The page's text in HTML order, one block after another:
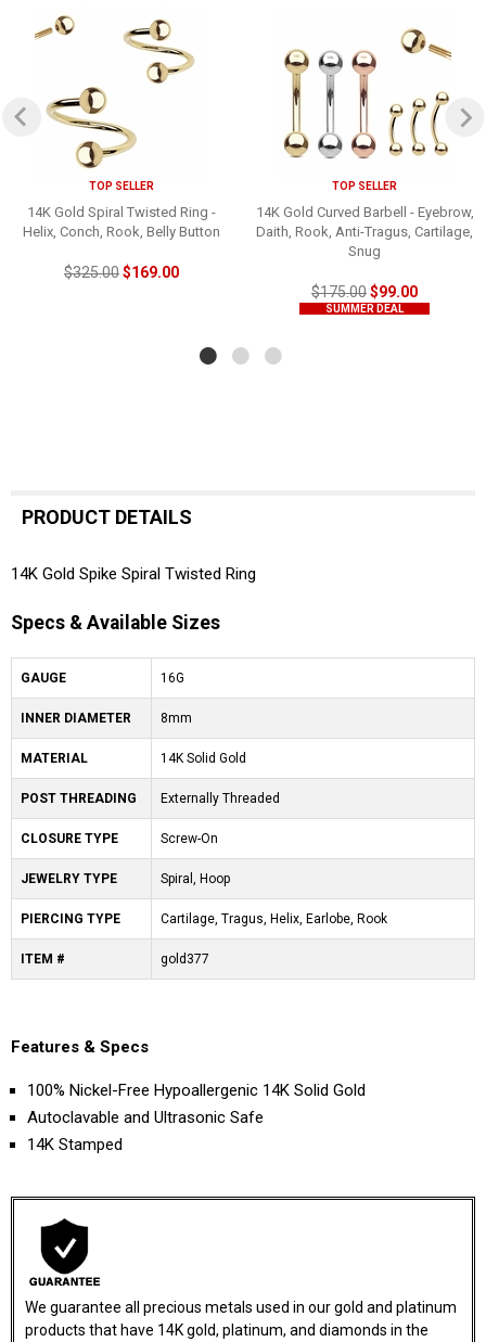
TOP SELLER
14K Gold Spiral Twisted Ring -
Helix, Conch, Rook, Belly Button
$325.00$169.00
TOP SELLER
14K Gold Curved Barbell - Eyebrow,
Daith, Rook, Anti-Tragus, Cartilage,
Snug
$175.00$99.00
SUMMER DEAL
PRODUCT DETAILS
14K Gold Spike Spiral Twisted Ring
Specs & Available Sizes
GAUGE 16G
INNER DIAMETER 8mm
MATERIAL 14K Solid Gold
POST THREADING Externally Threaded
CLOSURE TYPE Screw-On
JEWELRY TYPE Spiral, Hoop
PIERCING TYPE Cartilage, Tragus, Helix, Earlobe, Rook
ITEM # gold377
Features & Specs
100% Nickel-Free Hypoallergenic 14K Solid Gold
Autoclavable and Ultrasonic Safe
14K Stamped
We guarantee all precious metals used in our gold and platinum
products that have 14K gold, platinum, and diamonds in the